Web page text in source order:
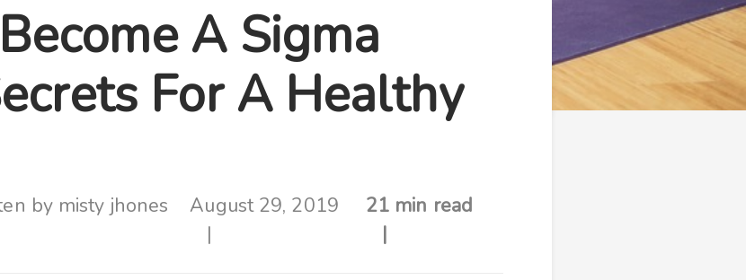
A Sigma
For A Healthy
by misty jhones August 29, 2019 21 min read